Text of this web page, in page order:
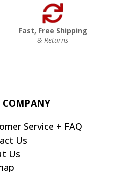
Fast, Free Shipping
& Returns
COMPANY
Service + FAQ
Us
Us